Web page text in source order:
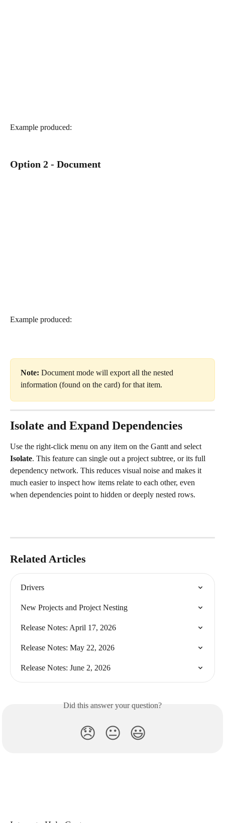
Example produced:
Option 2 - Document
Example produced:
Note: Document mode will export all the nested
information (found on the card) for that item.
Isolate and Expand Dependencies
Use the right-click menu on any item on the Gantt and select
Isolate. This feature can single out a project subtree, or its full
dependency network. This reduces visual noise and makes it
much easier to inspect how items relate to each other, even
when dependencies point to hidden or deeply nested rows.
Related Articles
Drivers
New Projects and Project Nesting
Release Notes: April 17, 2026
Release Notes: May 22, 2026
Release Notes: June 2, 2026
Did this answer your question?
😞 😐 😃